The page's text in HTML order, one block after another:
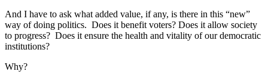
And I have to ask what added value, if any, is there in this “new”
way of doing politics. Does it benefit voters? Does it allow society
to progress? Does it ensure the health and vitality of our democratic
institutions?
Why?